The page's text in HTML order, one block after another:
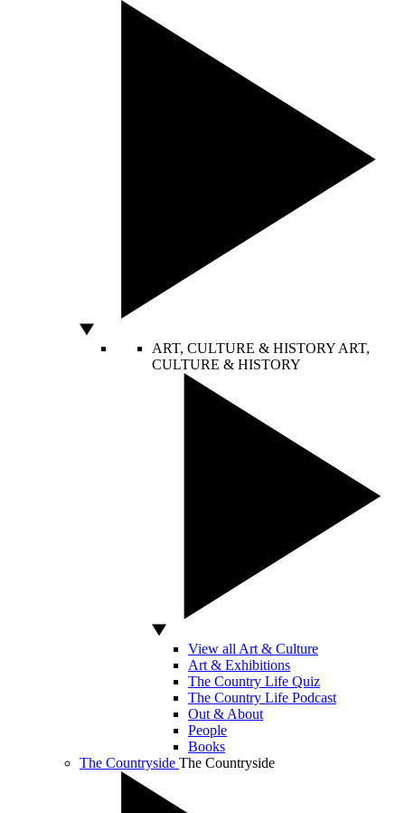
ART, CULTURE & HISTORY ART,
CULTURE & HISTORY
View all Art & Culture
Art & Exhibitions
The Country Life Quiz
The Country Life Podcast
Out & About
People
Books
The Countryside The Countryside